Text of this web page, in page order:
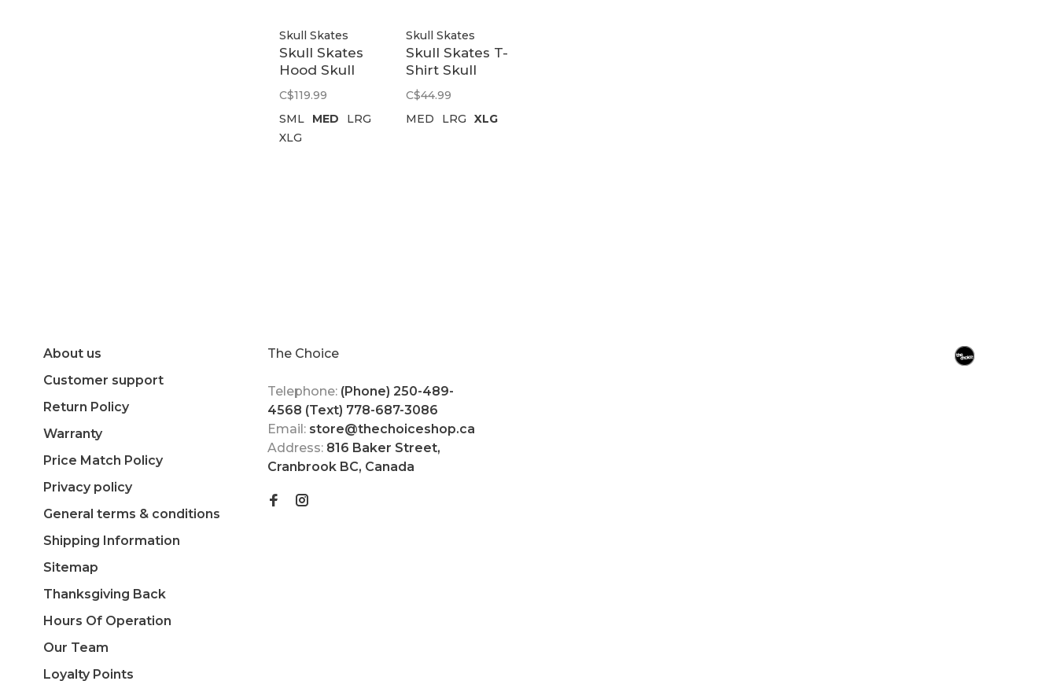
Skull Skates
Skull Skates
Hood Skull
Skates Logo |
Black
C$119.99
SML
MED
LRG
XLG
Skull Skates
Skull Skates T-
Shirt Skull
Skates Logo |
Black
C$44.99
MED
LRG XLG
About us
Customer support
Return Policy
Warranty
Price Match Policy
Privacy policy
General terms & conditions
Shipping Information
Sitemap
Thanksgiving Back
Hours Of Operation
Our Team
Loyalty Points
The Choice
Telephone: (Phone) 250-489-
4568 (Text) 778-687-3086
Email: store@thechoiceshop.ca
Address: 816 Baker Street,
Cranbrook BC, Canada